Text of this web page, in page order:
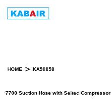
HOME > KA50858
7700 Suction Hose with Seltec Compressor